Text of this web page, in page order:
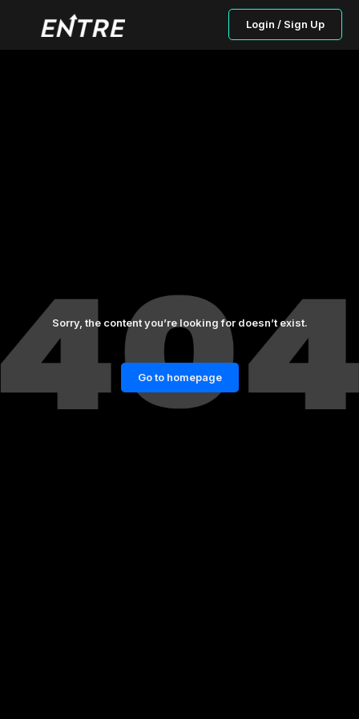
Login / Sign Up
Sorry, the content you’re looking for doesn’t exist.
Go to homepage